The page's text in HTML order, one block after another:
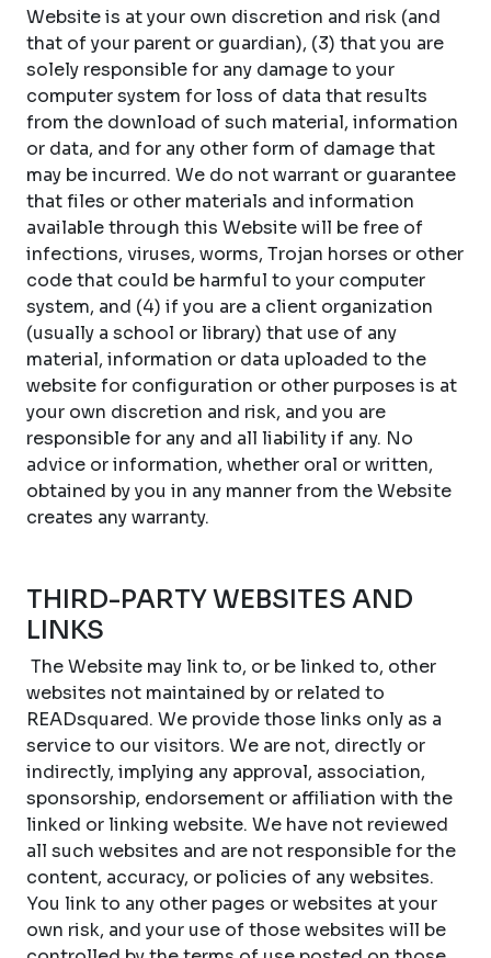
Website is at your own discretion and risk (and
that of your parent or guardian), (3) that you are
solely responsible for any damage to your
computer system for loss of data that results
from the download of such material, information
or data, and for any other form of damage that
may be incurred. We do not warrant or guarantee
that files or other materials and information
available through this Website will be free of
infections, viruses, worms, Trojan horses or other
code that could be harmful to your computer
system, and (4) if you are a client organization
(usually a school or library) that use of any
material, information or data uploaded to the
website for configuration or other purposes is at
your own discretion and risk, and you are
responsible for any and all liability if any. No
advice or information, whether oral or written,
obtained by you in any manner from the Website
creates any warranty.
THIRD-PARTY WEBSITES AND
LINKS
The Website may link to, or be linked to, other
websites not maintained by or related to
READsquared. We provide those links only as a
service to our visitors. We are not, directly or
indirectly, implying any approval, association,
sponsorship, endorsement or affiliation with the
linked or linking website. We have not reviewed
all such websites and are not responsible for the
content, accuracy, or policies of any websites.
You link to any other pages or websites at your
own risk, and your use of those websites will be